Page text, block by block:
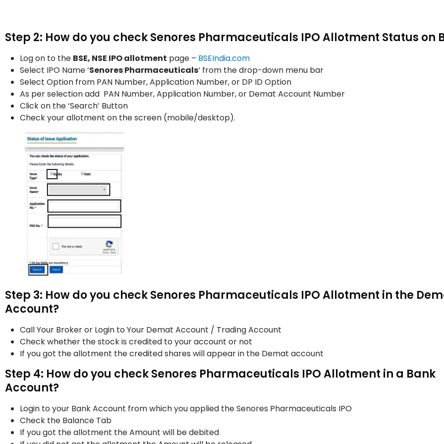
Step 2: How do you check Senores Pharmaceuticals IPO Allotment Status on
Log on to the BSE, NSE IPO allotment page – BSEIndia.com
Select IPO Name ‘Senores Pharmaceuticals‘ from the drop-down menu bar
Select Option from PAN Number, Application Number, or DP ID Option
As per selection add PAN Number, Application Number, or Demat Account Number
Click on the ‘Search’ Button
Check your allotment on the screen (mobile/desktop).
Step 3: How do you check Senores Pharmaceuticals IPO Allotment in the
Account?
Call Your Broker or Login to Your Demat Account / Trading Account
Check whether the stock is credited to your account or not
If you got the allotment the credited shares will appear in the Demat account
Step 4: How do you check Senores Pharmaceuticals IPO Allotment in a Bank
Account?
Login to your Bank Account from which you applied the Senores Pharmaceuticals IPO
Check the Balance Tab
If you got the allotment the Amount will be debited